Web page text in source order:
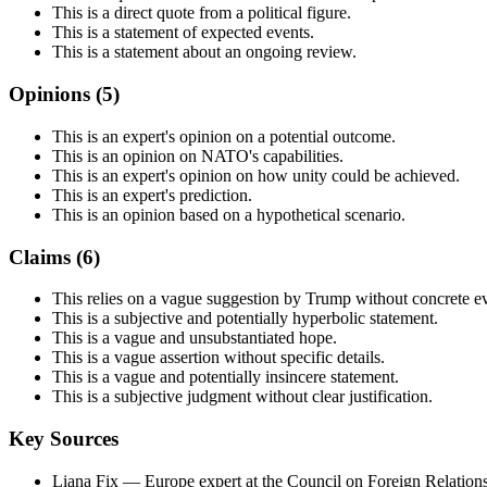
This is a direct quote from a political figure.
This is a statement of expected events.
This is a statement about an ongoing review.
Opinions (5)
This is an expert's opinion on a potential outcome.
This is an opinion on NATO's capabilities.
This is an expert's opinion on how unity could be achieved.
This is an expert's prediction.
This is an opinion based on a hypothetical scenario.
Claims (6)
This relies on a vague suggestion by Trump without concrete
This is a subjective and potentially hyperbolic statement.
This is a vague and unsubstantiated hope.
This is a vague assertion without specific details.
This is a vague and potentially insincere statement.
This is a subjective judgment without clear justification.
Key Sources
Liana Fix — Europe expert at the Council on Foreign